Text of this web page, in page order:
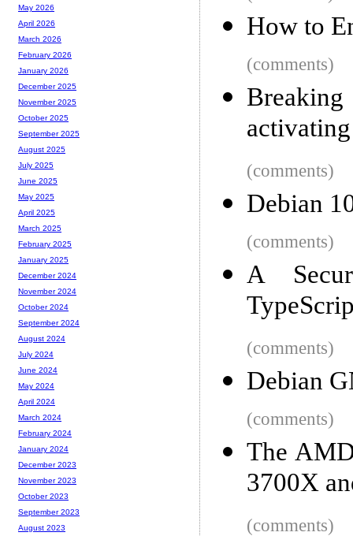
How to
(comments)
(comments)
Debian
(comments)
A
(comments)
Debian
(comments)
The
3700X
(comments)
May 2026
April 2026
March 2026
February 2026
January 2026
December 2025
November 2025
October 2025
September 2025
August 2025
July 2025
June 2025
May 2025
April 2025
March 2025
February 2025
January 2025
December 2024
November 2024
October 2024
September 2024
August 2024
July 2024
June 2024
May 2024
April 2024
March 2024
February 2024
January 2024
December 2023
November 2023
October 2023
September 2023
August 2023